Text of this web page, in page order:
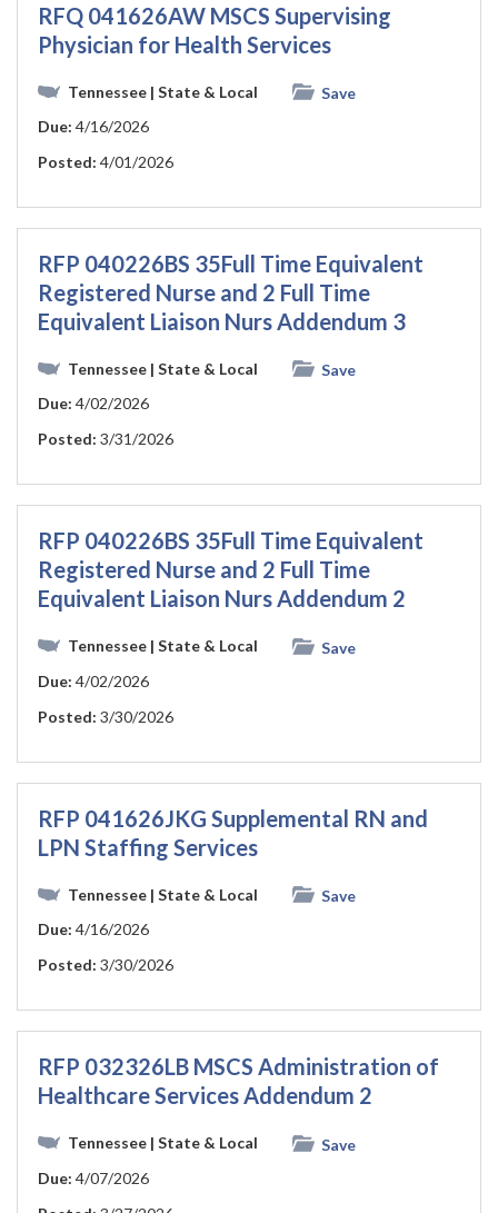
RFQ 041626AW MSCS Supervising
Physician for Health Services
Tennessee | State & Local
Save
Due: 4/16/2026
Posted: 4/01/2026
RFP 040226BS 35Full Time Equivalent
Registered Nurse and 2 Full Time
Equivalent Liaison Nurs Addendum 3
Tennessee | State & Local
Save
Due: 4/02/2026
Posted: 3/31/2026
RFP 040226BS 35Full Time Equivalent
Registered Nurse and 2 Full Time
Equivalent Liaison Nurs Addendum 2
Tennessee | State & Local
Save
Due: 4/02/2026
Posted: 3/30/2026
RFP 041626JKG Supplemental RN and
LPN Staffing Services
Tennessee | State & Local
Save
Due: 4/16/2026
Posted: 3/30/2026
RFP 032326LB MSCS Administration of
Healthcare Services Addendum 2
Tennessee | State & Local
Save
Due: 4/07/2026